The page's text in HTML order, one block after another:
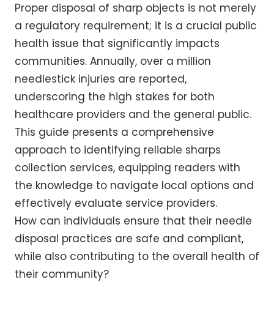
Proper disposal of sharp objects is not merely
a regulatory requirement; it is a crucial public
health issue that significantly impacts
communities. Annually, over a million
needlestick injuries are reported,
underscoring the high stakes for both
healthcare providers and the general public.
This guide presents a comprehensive
approach to identifying reliable sharps
collection services, equipping readers with
the knowledge to navigate local options and
effectively evaluate service providers.
How can individuals ensure that their needle
disposal practices are safe and compliant,
while also contributing to the overall health of
their community?